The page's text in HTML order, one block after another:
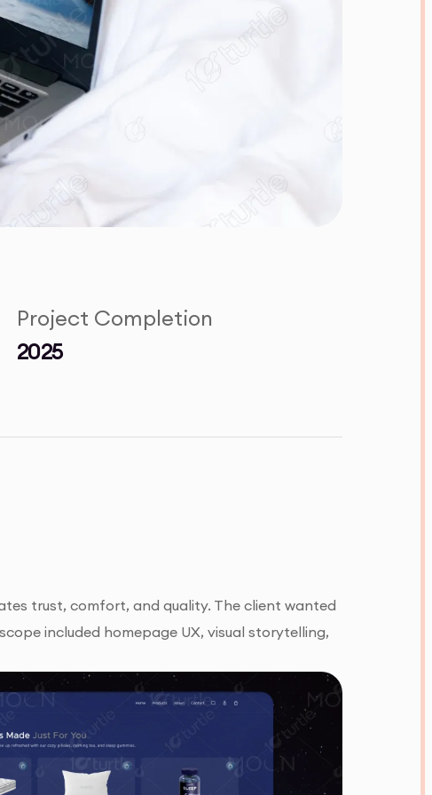
Project Completion
2025
trust, comfort, and quality. The client wanted
included homepage UX, visual storytelling,